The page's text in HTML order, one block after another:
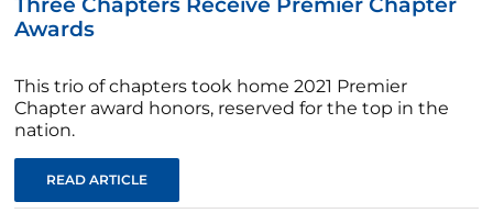
Awards
This trio of chapters took home 2021 Premier
Chapter award honors, reserved for the top in the
nation.
READ ARTICLE